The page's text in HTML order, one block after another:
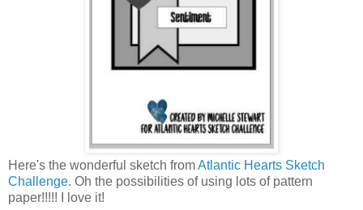
Here's the wonderful sketch fromAtlantic Hearts Sketch
Challenge. Oh the possibilities of using lots of pattern
paper!!!!! I love it!